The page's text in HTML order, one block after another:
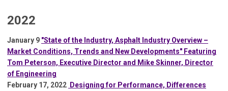
2022
January 9 "State of the Industry, Asphalt Industry Overview –
Market Conditions, Trends and New Developments" Featuring
Tom Peterson, Executive Director and Mike Skinner, Director
of Engineering
February 17, 2022 Designing for Performance, Differences